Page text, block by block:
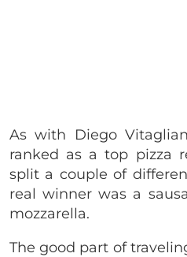
As with Diego
ranked as a top pizza
split a couple of
real winner was a
mozzarella.
The good part of